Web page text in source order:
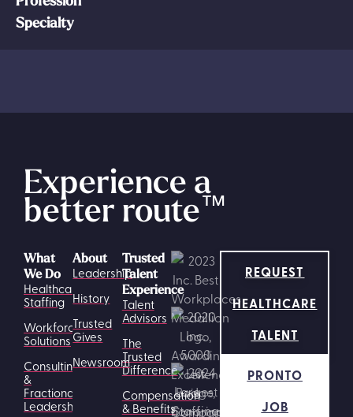
Specialty
Experience a
better route™
What
We Do
Healthcare
Staffing
Workforce
Solutions
Consulting
&
Fractional
Leadership
Trusted
Talent
Experience
Talent
Advisors
The
Trusted
Difference
Compensation
& Benefits
About
Leadership
History
Trusted
Gives
Newsroom
REQUEST
HEALTHCARE
TALENT
PRONTO
JOB